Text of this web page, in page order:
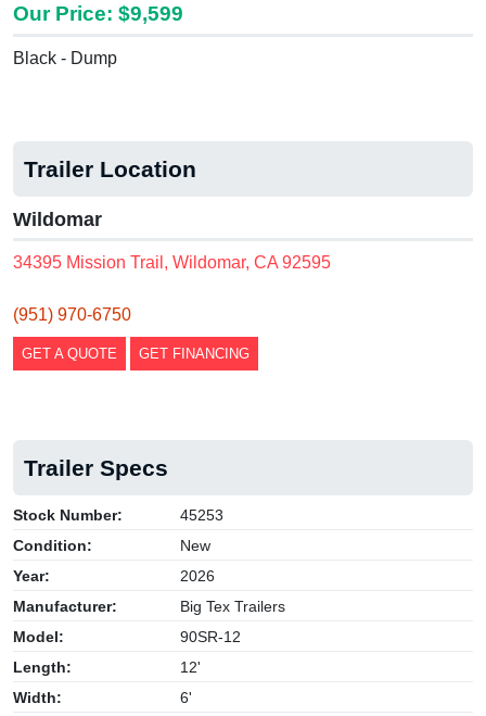
Our Price: $9,599
Black - Dump
Trailer Location
Wildomar
34395 Mission Trail, Wildomar, CA 92595
(951) 970-6750
GET A QUOTE GET FINANCING
Trailer Specs
Stock Number:
45253
Condition:
New
Year:
2026
Manufacturer:
Big Tex Trailers
Model:
90SR-12
Length:
12'
Width:
6'